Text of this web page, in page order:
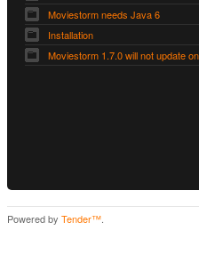
Moviestorm needs Java 6
Installation
Powered by Tender™